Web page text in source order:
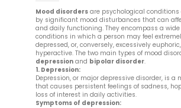
Mood disordersare psychological conditions
by significant mood disturbances that can
and daily functioning. They encompass a
conditions in which a person may feel
depressed, or, conversely, excessively
hyperactive. The two main types of mood
depressionand bipolar disorder.
1. Depression:
Depression, or major depressive disorder, is a
that causes persistent feelings of sadness,
loss of interest in daily activities.
Symptoms of depression: